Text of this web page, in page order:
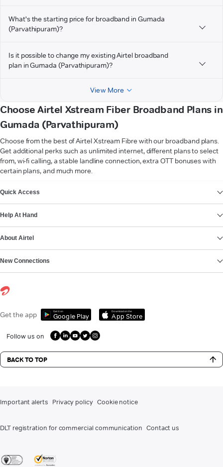
What's the starting price for broadband in Gumada
(Parvathipuram)?
Is it possible to change my existing Airtel broadband
plan in Gumada (Parvathipuram)?
View More
Choose Airtel Xstream Fiber Broadband Plans in
Gumada (Parvathipuram)
Choose from the best of Airtel Xstream Fibre with our broadband plans.
Get additional perks such as unlimited internet, different plans to select
from, wi-fi calling, a stable landline connection, extra OTT bonuses with
certain plans, and much more.
Quick Access
Help At Hand
About Airtel
New Connections
Get the app Get it on
Google Play
Download on the
App Store
Follow us on
BACK TO TOP
Important alerts Privacy policy Cookie notice
DLT registration for commercial communication Contact us